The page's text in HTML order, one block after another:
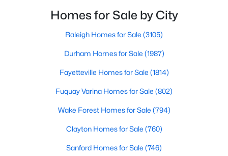
New - 2 Days Ago
Active
-- --
Raleigh and the rest of the Triangle area, Sanford is
not far from big city amenities and
Homes for Sale by City
Raleigh Homes for Sale (3105)
Durham Homes for Sale (1987)
Fayetteville Homes for Sale (1814)
Fuquay Varina Homes for Sale (802)
Wake Forest Homes for Sale (794)
Clayton Homes for Sale (760)
Sanford Homes for Sale (746)